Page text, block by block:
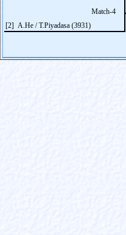
Match-4
[2] A.He / T.Piyadasa (3931)